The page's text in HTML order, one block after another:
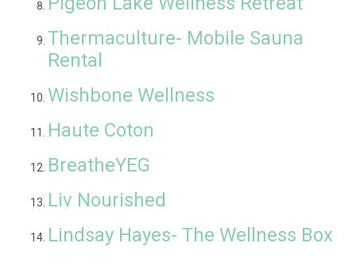
Thermaculture- Mobile Sauna
Rental
Wishbone Wellness
Haute Coton
BreatheYEG
Liv Nourished
Lindsay Hayes- The Wellness Box